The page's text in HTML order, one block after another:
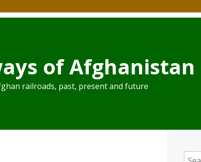
of Afghanistan
railroads, past, present and future
Search